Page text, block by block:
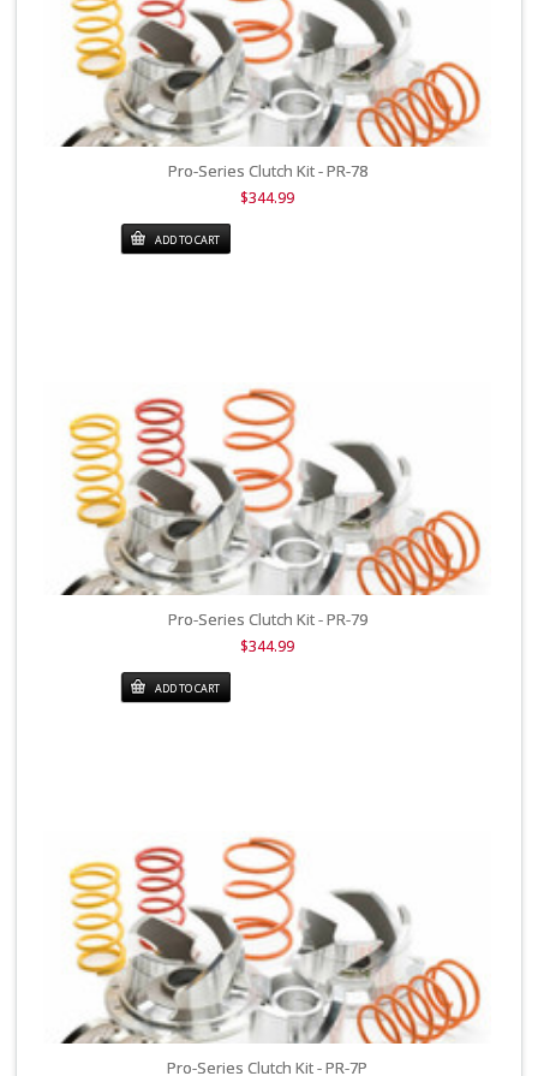
Pro-Series Clutch Kit - PR-78
$344.99
ADD TO CART
Pro-Series Clutch Kit - PR-79
$344.99
ADD TO CART
Pro-Series Clutch Kit - PR-7P